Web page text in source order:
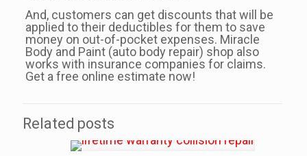
And, customers can get discounts that will be
applied to their deductibles for them to save
money on out-of-pocket expenses. Miracle
Body and Paint (auto body repair) shop also
works with insurance companies for claims.
Get a free online estimate now!
Related posts